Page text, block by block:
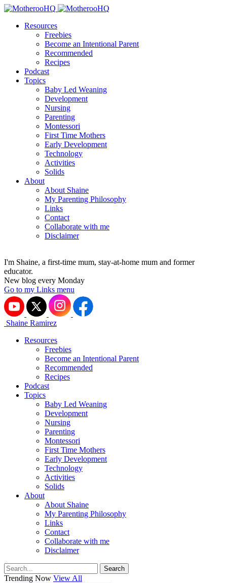
Resources
Freebies
Become an Intentional Parent
Recommended
Recipes
Podcast
Topics
Baby Led Weaning
Development
Nursing
Parenting
Montessori
First Time Mothers
Early Development
Technology
Activities
Solids
About
About Shaine
My Parenting Philosophy
Links
Contact
Collaborate with me
Disclaimer
I'm Shaine, a first-time mum, stay-at-home mum and former
educator.
New blog every Monday
Go to my Links menu
Shaine Ramirez
Resources
Freebies
Become an Intentional Parent
Recommended
Recipes
Podcast
Topics
Baby Led Weaning
Development
Nursing
Parenting
Montessori
First Time Mothers
Early Development
Technology
Activities
Solids
About
About Shaine
My Parenting Philosophy
Links
Contact
Collaborate with me
Disclaimer
Search
Trending Now View All